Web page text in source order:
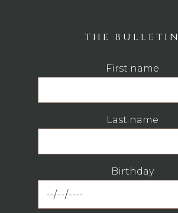
THE BULLETIN
First name
Last name
Birthday